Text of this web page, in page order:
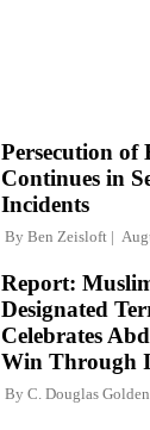
Persecution
Continues in
Incidents
By Ben Zeisloft
Report:
Designated
Celebrates
Win Through
By C. Douglas Golden